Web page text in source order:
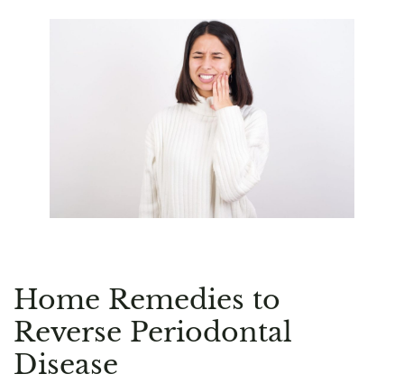
Home Remedies to
Reverse Periodontal
Disease